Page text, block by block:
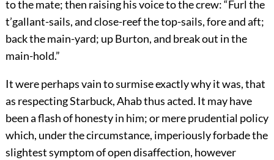
to the mate; then raising his voice to the crew: “Furl the
t’gallant-sails, and close-reef the top-sails, fore and aft;
back the main-yard; up Burton, and break out in the
main-hold.”
It were perhaps vain to surmise exactly why it was, that
as respecting Starbuck, Ahab thus acted. It may have
been a flash of honesty in him; or mere prudential policy
which, under the circumstance, imperiously forbade the
slightest symptom of open disaffection, however